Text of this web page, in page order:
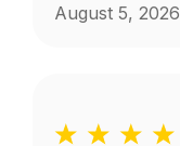
August 5, 2026